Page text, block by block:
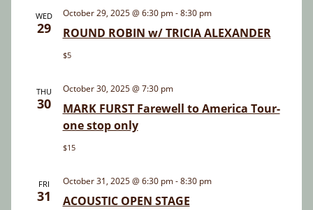
WED
29 ROUND ROBIN w/ TRICIA ALEXANDER
October 29, 2025 @ 6:30 pm-8:30 pm
$5
THU
30
MARK FURST Farewell to America Tour-
one stop only
October 30, 2025 @ 7:30 pm
$15
FRI
31 ACOUSTIC OPEN STAGE
October 31, 2025 @ 6:30 pm-8:30 pm